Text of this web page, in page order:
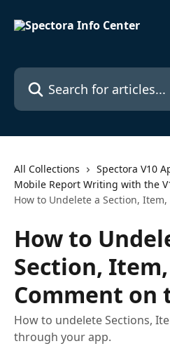
Search for articles...
All Collections
Spectora V10
Mobile Report Writing with the
How to Undelete a Section,
How to
Section,
Comment on
How to undelete Sections,
through your app.